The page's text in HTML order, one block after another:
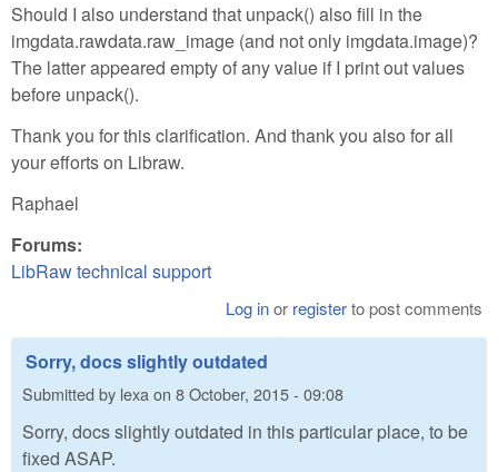
Should I also understand that unpack() also fill in the
imgdata.rawdata.raw_image (and not only imgdata.image)?
The latter appeared empty of any value if I print out values
before unpack().
Thank you for this clarification. And thank you also for all
your efforts on Libraw.
Raphael
Forums:
LibRaw technical support
Log inor registerto post comments
Sorry, docs slightly outdated
Submitted by lexa on 8 October, 2015 - 09:08
Sorry, docs slightly outdated in this particular place, to be
fixed ASAP.